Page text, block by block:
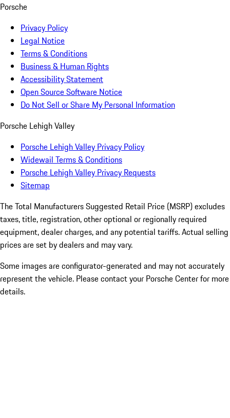
Porsche
Privacy Policy
Legal Notice
Terms & Conditions
Business & Human Rights
Accessibility Statement
Open Source Software Notice
Do Not Sell or Share My Personal Information
Porsche Lehigh Valley
Porsche Lehigh Valley Privacy Policy
Widewail Terms & Conditions
Porsche Lehigh Valley Privacy Requests
Sitemap
The Total Manufacturers Suggested Retail Price (MSRP) excludes
taxes, title, registration, other optional or regionally required
equipment, dealer charges, and any potential tariffs. Actual selling
prices are set by dealers and may vary.
Some images are configurator-generated and may not accurately
represent the vehicle. Please contact your Porsche Center for more
details.